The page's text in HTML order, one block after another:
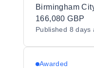
Birmingham
166,080 GBP
Published 8 days
Awarded